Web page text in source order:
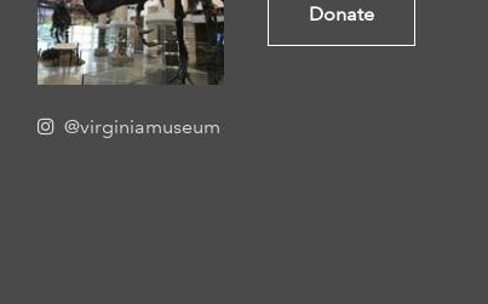
@virginiamuseum
Donate